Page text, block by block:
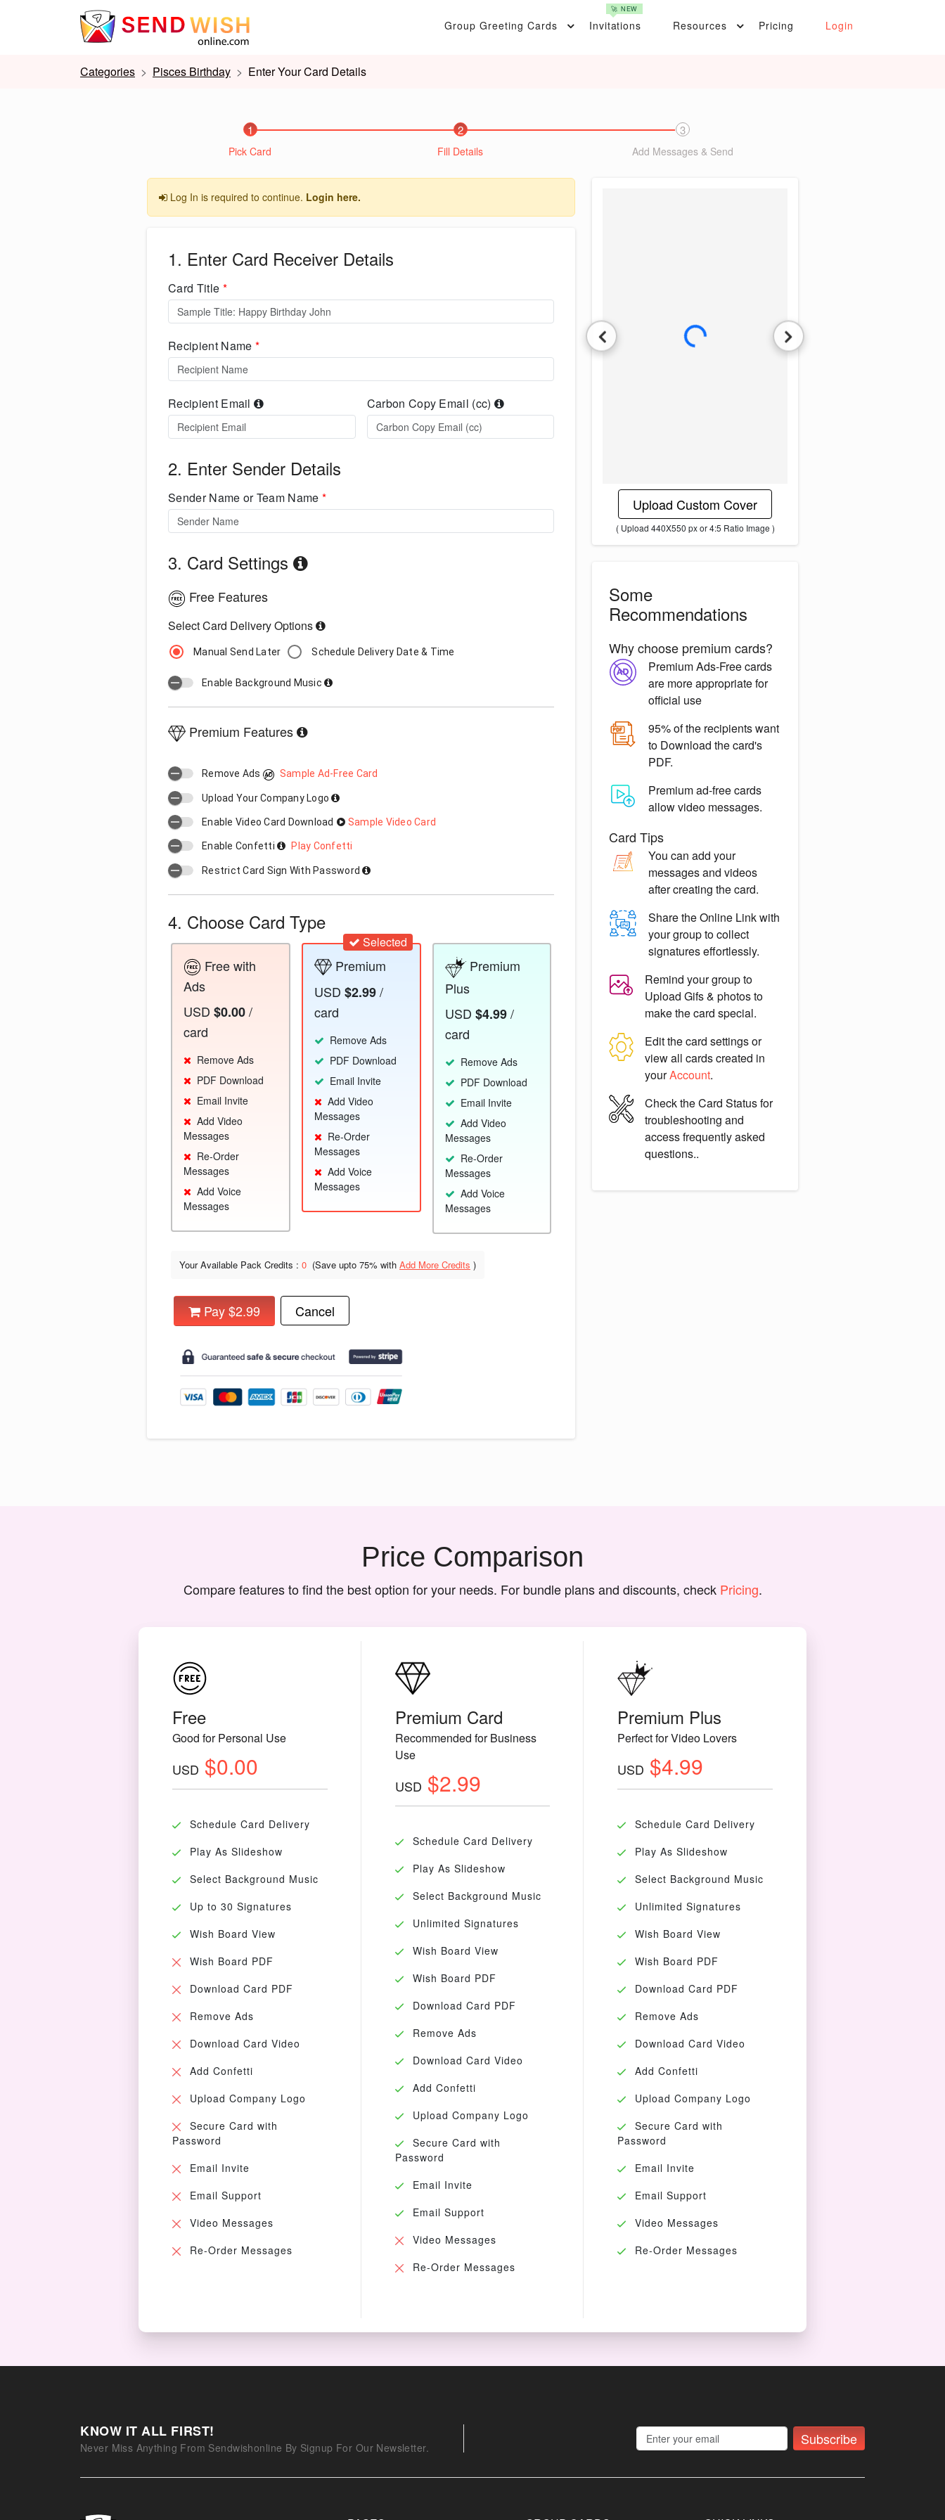
Group Greeting Cards Invitations
🚀 NEW
Resources Pricing Login
Categories Pisces Birthday Enter Your Card Details
1
Pick Card
2
Fill Details
3
Add Messages & Send
Log In is required to continue. Login here.
1. Enter Card Receiver Details
Card Title *
Recipient Name *
Recipient Email Carbon Copy Email (cc)
2. Enter Sender Details
Sender Name or Team Name*
3. Card Settings
Free Features
Select Card Delivery Options
Manual Send Later Schedule Delivery Date & Time
Enable Background Music
Premium Features
Remove Ads Sample Ad-Free Card
Upload Your Company Logo
Enable Video Card Download Sample Video Card
Enable Confetti Play Confetti
Restrict Card Sign With Password
4. Choose Card Type
Free with
Ads
USD $0.00/
card
Remove Ads
PDF Download
Email Invite
Add Video
Messages
Re-Order
Messages
Add Voice
Messages
Selected
Premium
USD $2.99/
card
Remove Ads
PDF Download
Email Invite
Add Video
Messages
Re-Order
Messages
Add Voice
Messages
Premium
Plus
USD $4.99/
card
Remove Ads
PDF Download
Email Invite
Add Video
Messages
Re-Order
Messages
Add Voice
Messages
Your Available Pack Credits : 0 (Save upto 75% with Add More Credits )
Pay $2.99 Cancel
L
o
a
d
i
n
g
i
m
a
g
e
.
.
.
Upload Custom Cover
( Upload 440X550 px or 4:5 Ratio Image )
Some
Recommendations
Why choose premium cards?
Premium Ads-Freecards
are more appropriate for
official use
95% of the recipients want
to Download the card's
PDF.
Premium ad-freecards
allow video messages.
Card Tips
You canadd your
messagesand videos
after creating the card.
Share theOnline Linkwith
your group to collect
signatures effortlessly.
Remind your group to
Upload Gifs & photosto
make the card special.
Edit the card settings or
view all cards created in
yourAccount.
Check theCard Statusfor
troubleshooting and
access frequently asked
questions..
Price Comparison
Compare features to find the best option for your needs. For bundle plans and discounts, check Pricing.
Free
Good for Personal Use
USD $0.00
Schedule Card Delivery
Play As Slideshow
Select Background Music
Up to 30 Signatures
Wish Board View
Wish Board PDF
Download Card PDF
Remove Ads
Download Card Video
Add Confetti
Upload Company Logo
Secure Card with
Password
Email Invite
Email Support
Video Messages
Re-Order Messages
Premium Card
Recommended for Business
Use
USD $2.99
Schedule Card Delivery
Play As Slideshow
Select Background Music
Unlimited Signatures
Wish Board View
Wish Board PDF
Download Card PDF
Remove Ads
Download Card Video
Add Confetti
Upload Company Logo
Secure Card with
Password
Email Invite
Email Support
Video Messages
Re-Order Messages
Premium Plus
Perfect for Video Lovers
USD $4.99
Schedule Card Delivery
Play As Slideshow
Select Background Music
Unlimited Signatures
Wish Board View
Wish Board PDF
Download Card PDF
Remove Ads
Download Card Video
Add Confetti
Upload Company Logo
Secure Card with
Password
Email Invite
Email Support
Video Messages
Re-Order Messages
KNOW IT ALL FIRST!
Never Miss Anything From Sendwishonline By Signup For Our Newsletter. Subscribe